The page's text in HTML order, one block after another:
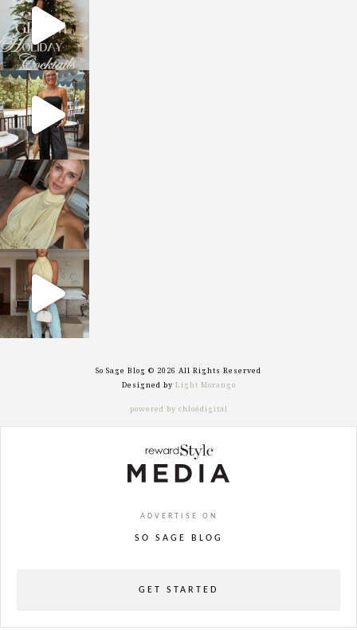
Dec 5
sosageblog
Oct 9
sosageblog
Oct 7
sosageblog
Sep 29
So Sage Blog © 2026 All Rights Reserved
Designed by Light Morango
powered by chloédigital
ADVERTISE ON
SO SAGE BLOG
GET STARTED